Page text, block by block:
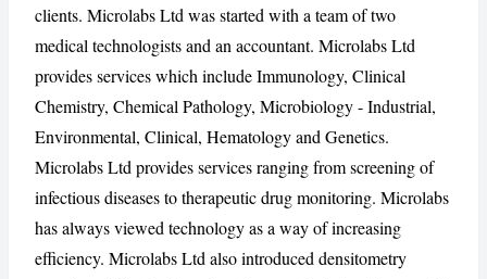
CANCEL REPORT
clients. Microlabs Ltd was started with a team of two
medical technologists and an accountant. Microlabs Ltd
provides services which include Immunology, Clinical
Chemistry, Chemical Pathology, Microbiology - Industrial,
Environmental, Clinical, Hematology and Genetics.
Microlabs Ltd provides services ranging from screening of
infectious diseases to therapeutic drug monitoring. Microlabs
has always viewed technology as a way of increasing
efficiency. Microlabs Ltd also introduced densitometry